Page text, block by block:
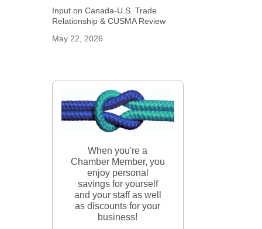
Input on Canada-U.S. Trade
Relationship & CUSMA Review
May 22, 2026
When you're a
Chamber Member, you
enjoy personal
savings for yourself
and your staff as well
as discounts for your
business!